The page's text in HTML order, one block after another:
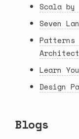
Scala by
Seven
Learn
Design
Blogs